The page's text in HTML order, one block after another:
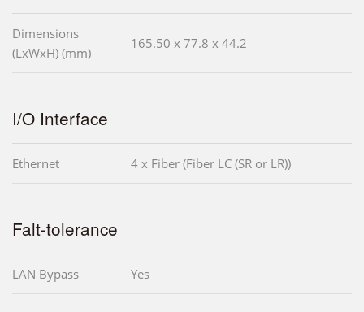
Dimensions
(LxWxH) (mm)
165.50 x 77.8 x 44.2
I/O Interface
Ethernet 4 x Fiber (Fiber LC (SR or LR))
Falt-tolerance
LAN Bypass Yes